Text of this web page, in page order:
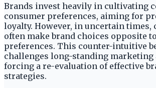
Brands invest heavily in cultivating
consumer preferences, aiming for
loyalty. However, in uncertain times,
often make brand choices opposite
preferences. This counter-intuitive
challenges long-standing marketing
forcing a re-evaluation of effective
strategies.